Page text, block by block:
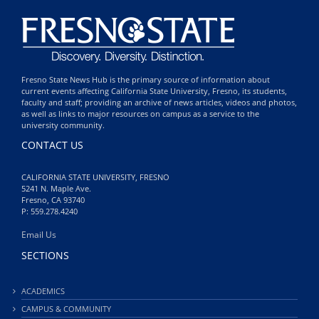
Fresno State News Hub is the primary source of information about
current events affecting California State University, Fresno, its students,
faculty and staff; providing an archive of news articles, videos and photos,
as well as links to major resources on campus as a service to the
university community.
CONTACT US
CALIFORNIA STATE UNIVERSITY, FRESNO
5241 N. Maple Ave.
Fresno, CA 93740
P: 559.278.4240
Email Us
SECTIONS
ACADEMICS
CAMPUS & COMMUNITY